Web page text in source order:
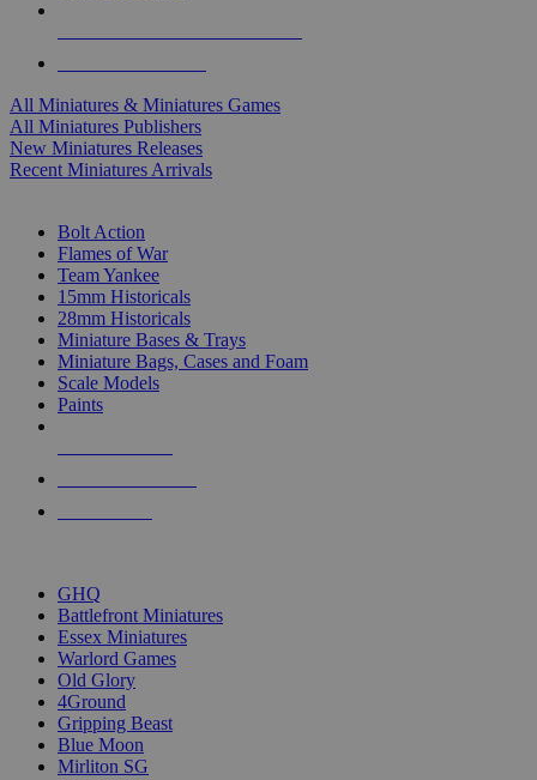
All Miniatures & Miniatures Games
All Miniatures Publishers
New Miniatures Releases
Recent Miniatures Arrivals
Bolt Action
Flames of War
Team Yankee
15mm Historicals
28mm Historicals
Miniature Bases & Trays
Miniature Bags, Cases and Foam
Scale Models
Paints
GHQ
Battlefront Miniatures
Essex Miniatures
Warlord Games
Old Glory
4Ground
Gripping Beast
Blue Moon
Mirliton SG